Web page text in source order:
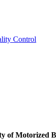
Control
of Motorized